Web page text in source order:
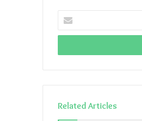
your
Email
Related Articles